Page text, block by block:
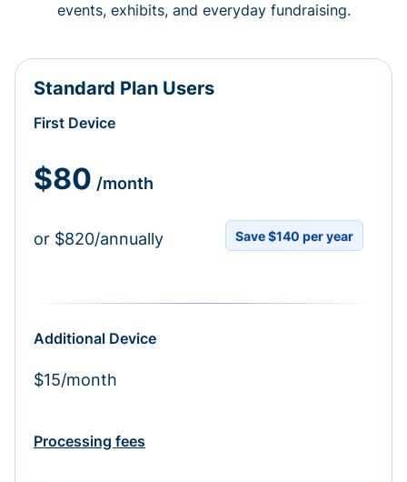
events, exhibits, and everyday fundraising.
Standard Plan Users
First Device
$80 /month
or $820/annually Save $140 per year
Additional Device
$15/month
Processing fees